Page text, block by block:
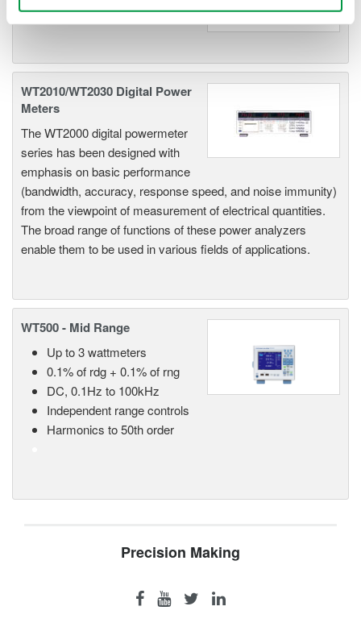
WT2010/WT2030 Digital Power
Meters
The WT2000 digital powermeter
series has been designed with
emphasis on basic performance
(bandwidth, accuracy, response speed, and noise immunity)
from the viewpoint of measurement of electrical quantities.
The broad range of functions of these power analyzers
enable them to be used in various fields of applications.
WT500 - Mid Range
Up to 3 wattmeters
0.1% of rdg + 0.1% of rng
DC, 0.1Hz to 100kHz
Independent range controls
Harmonics to 50th order
Precision Making